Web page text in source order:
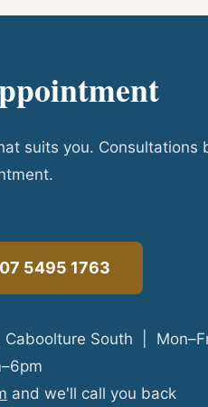
suits you. Consultations
5495 1763
Caboolture South |
and we'll call you back